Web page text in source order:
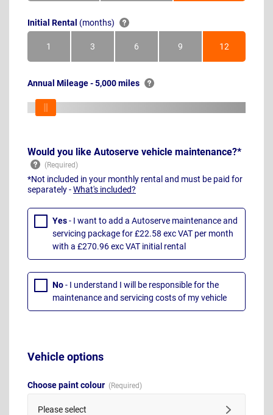
Initial Rental (months)
1Month 3Months 6Months 9Months 12Months
Annual Mileage - 5,000 miles
Would you like Autoserve vehicle maintenance?*
*Not included in your monthly rental and must be paid for
separately -What's included?
Yes- I want to add a Autoserve maintenance and
servicing package for £22.58 exc VAT per month
with a £270.96 exc VAT initial rental
No- I understand I will be responsible for the
maintenance and servicing costs of my vehicle
Vehicle options
Choose paint colour
Please select